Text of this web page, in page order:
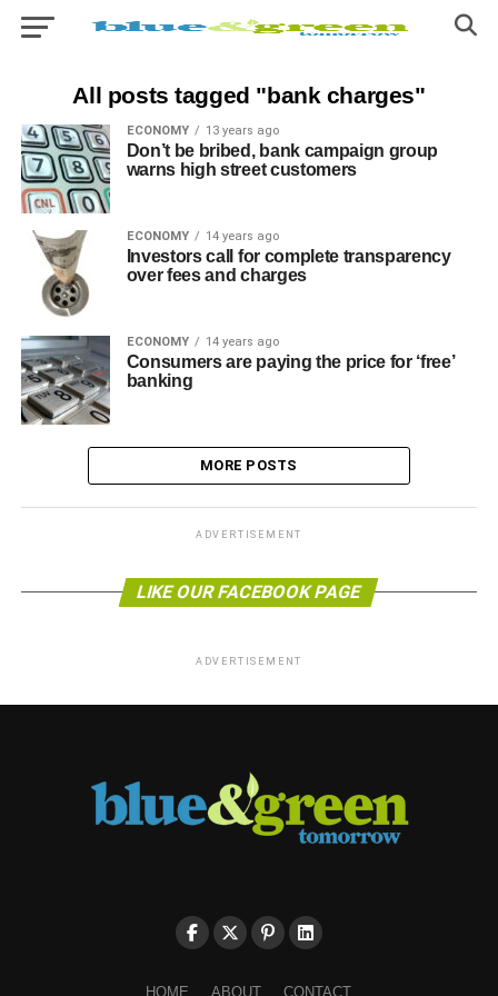
All posts tagged "bank charges"
ECONOMY 13 years ago
Don’t be bribed, bank campaign group
warns high street customers
ECONOMY 14 years ago
Investors call for complete transparency
over fees and charges
ECONOMY 14 years ago
Consumers are paying the price for ‘free’
banking
MORE POSTS
ADVERTISEMENT
LIKE OUR FACEBOOK PAGE
ADVERTISEMENT
HOME ABOUT CONTACT